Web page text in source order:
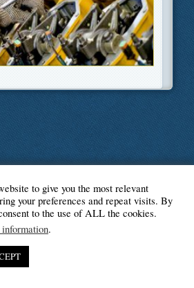
Blogger's Paradise
to give you the most relevant
your preferences and repeat visits. By
to the use of ALL the cookies.
.